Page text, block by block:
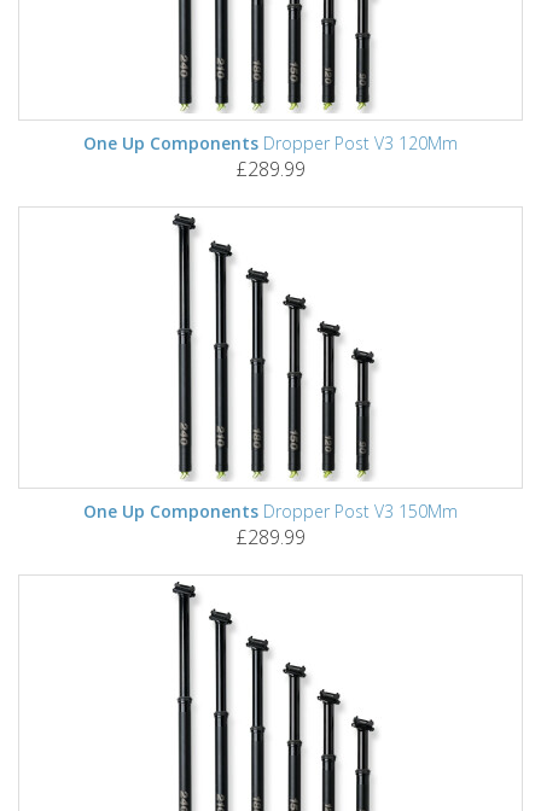
One Up Components Dropper Post V3 120Mm
£289.99
One Up Components Dropper Post V3 150Mm
£289.99